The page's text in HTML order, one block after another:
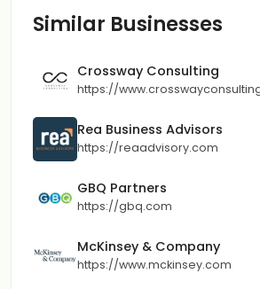
Similar Businesses
Crossway Consulting
Rea Business Advisors
https://reaadvisory.com
GBQ Partners
https://gbq.com
McKinsey & Company
https://www.mckinsey.com